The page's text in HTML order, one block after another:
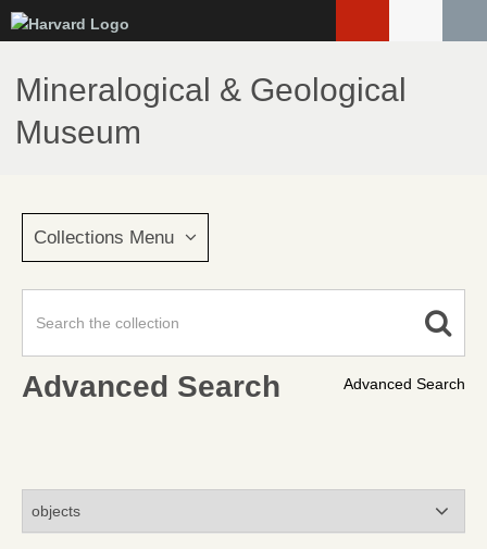
to
main
content
Mineralogical & Geological
Museum
Collections Menu
Advanced Search
Advanced Search